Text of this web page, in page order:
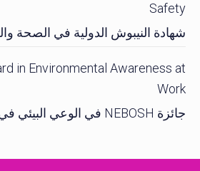
Safety
شهادة النيبوش الدولية في الصحة
in Environmental Awareness at
Work
جائزة NEBOSH في الوعي البيئي في العمل